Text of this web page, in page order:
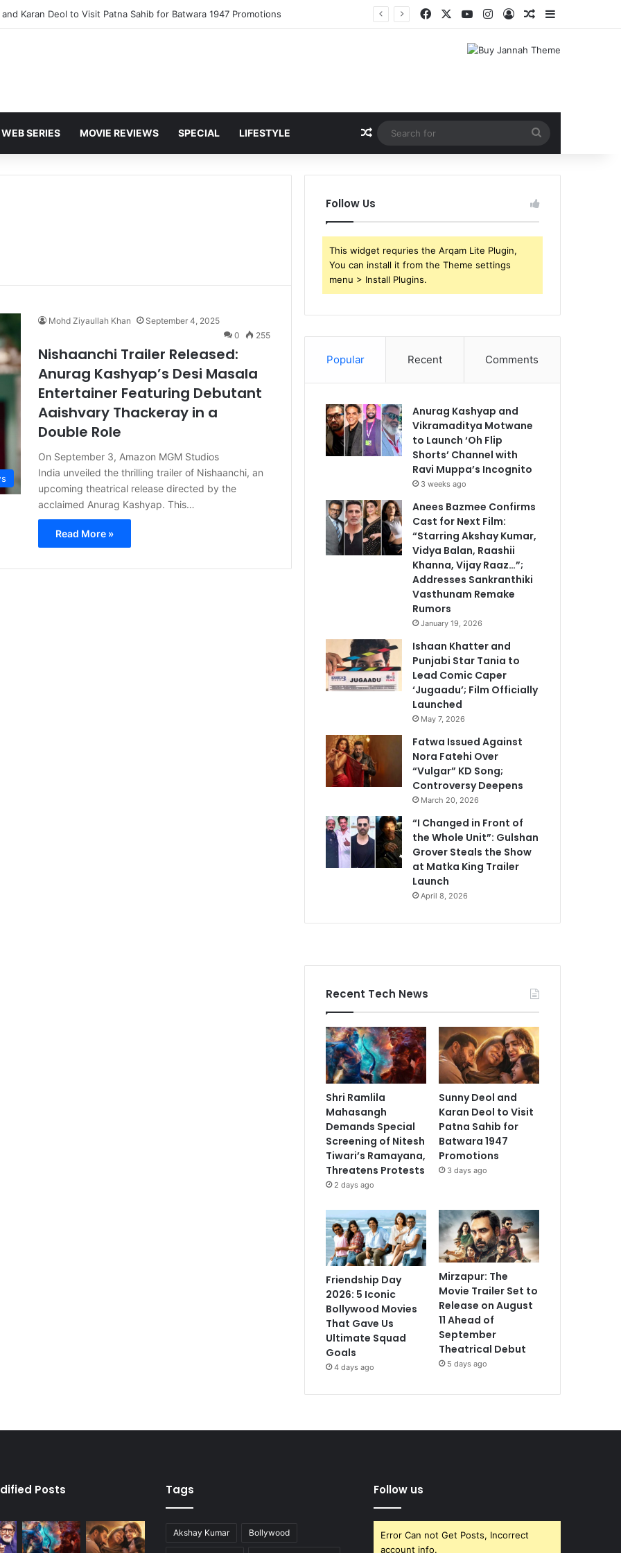
Karan Deol to Visit Patna Sahib for Batwara 1947 Promotions FacebookYouTubeInstagram
Log InRandom Article
Sidebar
WEB SERIES MOVIE REVIEWS SPECIAL LIFESTYLE Random Article
for
Mohd Ziyaullah Khan
September 4, 2025
0
255
Nishaanchi Trailer Released:
Anurag Kashyap’s Desi Masala
Entertainer Featuring Debutant
Aaishvary Thackeray in a
Double Role
On September 3, Amazon MGM Studios
India unveiled the thrilling trailer of Nishaanchi, an
upcoming theatrical release directed by the
acclaimed Anurag Kashyap. This…
Read More »
Follow Us
This widget requries the Arqam Lite Plugin,
You can install it from the Theme settings
menu > Install Plugins.
Popular Recent Comments
Anurag Kashyap and
Vikramaditya Motwane
to Launch ‘Oh Flip
Shorts’ Channel with
Ravi Muppa’s Incognito
3 weeks ago
Anees Bazmee Confirms
Cast for Next Film:
“Starring Akshay Kumar,
Vidya Balan, Raashii
Khanna, Vijay Raaz…”;
Addresses Sankranthiki
Vasthunam Remake
Rumors
January 19, 2026
Ishaan Khatter and
Punjabi Star Tania to
Lead Comic Caper
‘Jugaadu’; Film Officially
Launched
May 7, 2026
Fatwa Issued Against
Nora Fatehi Over
“Vulgar” KD Song;
Controversy Deepens
March 20, 2026
“I Changed in Front of
the Whole Unit”: Gulshan
Grover Steals the Show
at Matka King Trailer
Launch
April 8, 2026
Recent Tech News
Shri Ramlila
Mahasangh
Demands Special
Screening of Nitesh
Tiwari’s Ramayana,
Threatens Protests
2 days ago
Sunny Deol and
Karan Deol to Visit
Patna Sahib for
Batwara 1947
Promotions
3 days ago
Friendship Day
2026: 5 Iconic
Bollywood Movies
That Gave Us
Ultimate Squad
Goals
4 days ago
Mirzapur: The
Movie Trailer Set to
Release on August
11 Ahead of
September
Theatrical Debut
5 days ago
Posts Tags
Akshay Kumar Bollywood
Follow us
Error Can not Get Posts, Incorrect
account info.